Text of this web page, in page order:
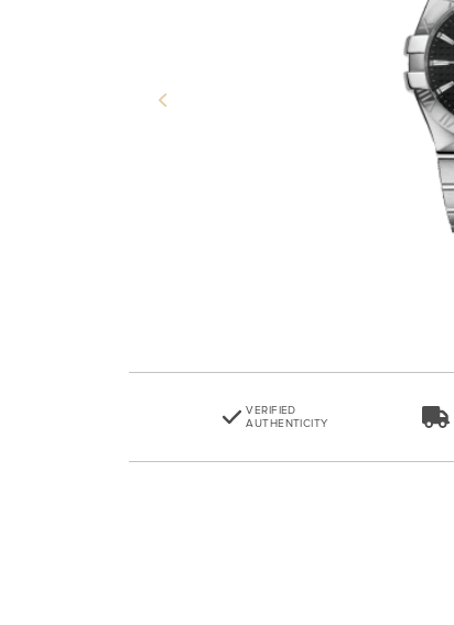
Previous
VERIFIED
AUTHENTICITY